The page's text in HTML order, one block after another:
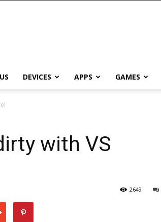
DEVICES APPS GAMES
with VS
2649